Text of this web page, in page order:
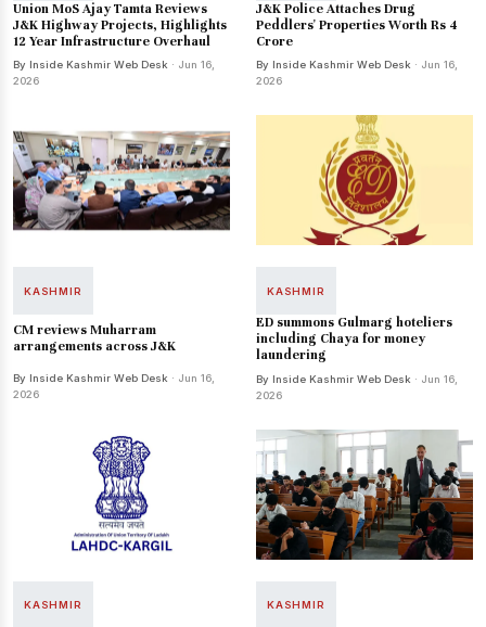
Union MoS Ajay Tamta Reviews
J&K Highway Projects, Highlights
12 Year Infrastructure Overhaul
By Inside Kashmir Web Desk · Jun 16,
2026
J&K Police Attaches Drug
Peddlers' Properties Worth Rs 4
Crore
By Inside Kashmir Web Desk · Jun 16,
2026
KASHMIR
CM reviews Muharram
arrangements across J&K
By Inside Kashmir Web Desk · Jun 16,
2026
KASHMIR
ED summons Gulmarg hoteliers
including Chaya for money
laundering
By Inside Kashmir Web Desk · Jun 16,
2026
KASHMIR KASHMIR